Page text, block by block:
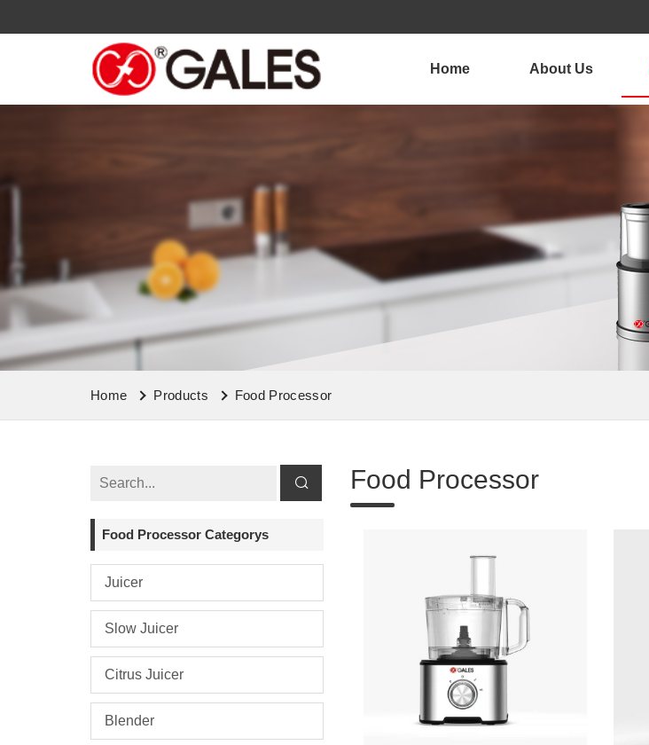
Home About Us
Home Products Food Processor
Food Processor Categorys
Juicer
Slow Juicer
Citrus Juicer
Blender
Food Processor